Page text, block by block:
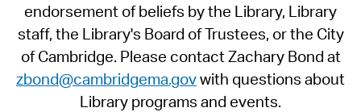
endorsement of beliefs by the Library, Library
staff, the Library's Board of Trustees, or the City
of Cambridge. Please contact Zachary Bond at
zbond@cambridgema.govwith questions about
Library programs and events.